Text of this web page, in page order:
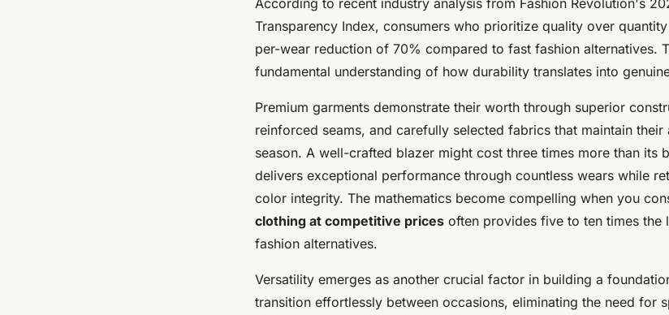
Transparency Index, consumers who prioritize quality over
per-wear reduction of 70% compared to fast fashion alternatives.
fundamental understanding of how durability translates into
Premium garments demonstrate their worth through superior
reinforced seams, and carefully selected fabrics that maintain their
season. A well-crafted blazer might cost three times more than its
delivers exceptional performance through countless wears while
color integrity. The mathematics become compelling when you
clothing at competitive prices often provides five to ten times the
fashion alternatives.
Versatility emerges as another crucial factor in building a
transition effortlessly between occasions, eliminating the need for